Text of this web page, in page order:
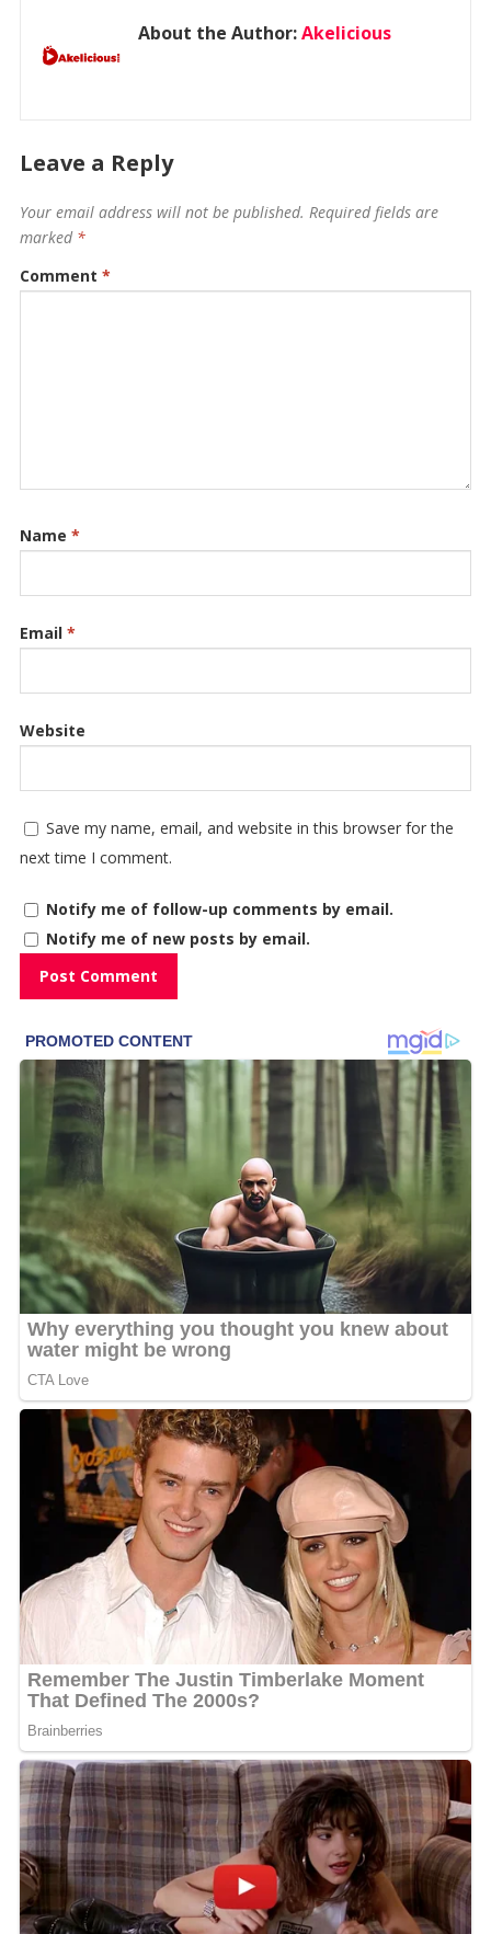
About the Author:Akelicious
Leave a Reply
Your email address will not be published. Required fields are
marked *
Comment *
Name *
Email *
Website
Save my name, email, and website in this browser for the
next time I comment.
Notify me of follow-up comments by email.
Notify me of new posts by email.